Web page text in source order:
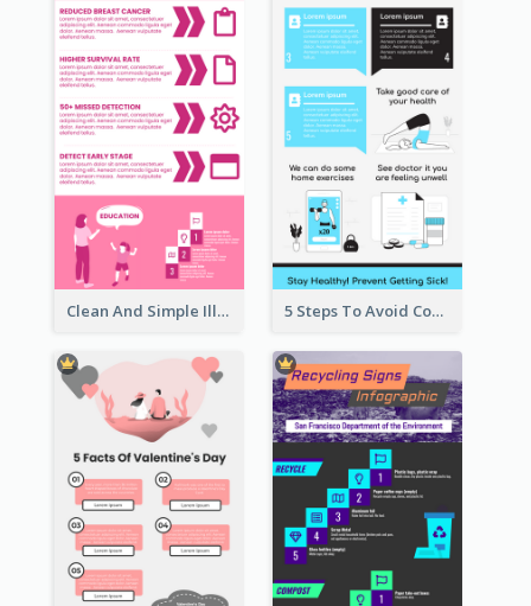
Clean And Simple Illustrated Infographics Design 5 Steps To Avoid Covid 19 Infographic